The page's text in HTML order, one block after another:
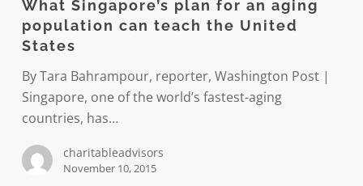
for
an
aging
population
can
teach
United
What Singapore’s plan for an aging
population can teach the United
States
By Tara Bahrampour, reporter, Washington Post |
Singapore, one of the world’s fastest-aging
countries, has…
charitableadvisors
November 10, 2015